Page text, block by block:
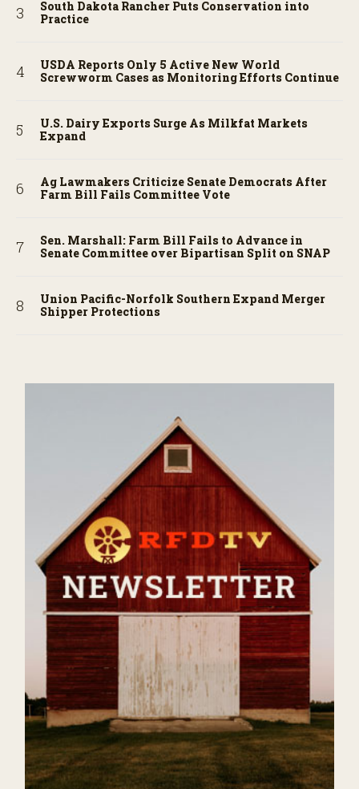
South Dakota Rancher Puts Conservation into
Practice
USDA Reports Only 5 Active New World
Screwworm Cases as Monitoring Efforts Continue
U.S. Dairy Exports Surge As Milkfat Markets
Expand
Ag Lawmakers Criticize Senate Democrats After
Farm Bill Fails Committee Vote
Sen. Marshall: Farm Bill Fails to Advance in
Senate Committee over Bipartisan Split on SNAP
Union Pacific-Norfolk Southern Expand Merger
Shipper Protections